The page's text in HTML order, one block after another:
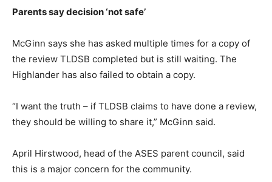
Parents say decision ‘not safe’
McGinn says she has asked multiple times for a copy of
the review TLDSB completed but is still waiting. The
Highlander has also failed to obtain a copy.
“I want the truth – if TLDSB claims to have done a review,
they should be willing to share it,” McGinn said.
April Hirstwood, head of the ASES parent council, said
this is a major concern for the community.